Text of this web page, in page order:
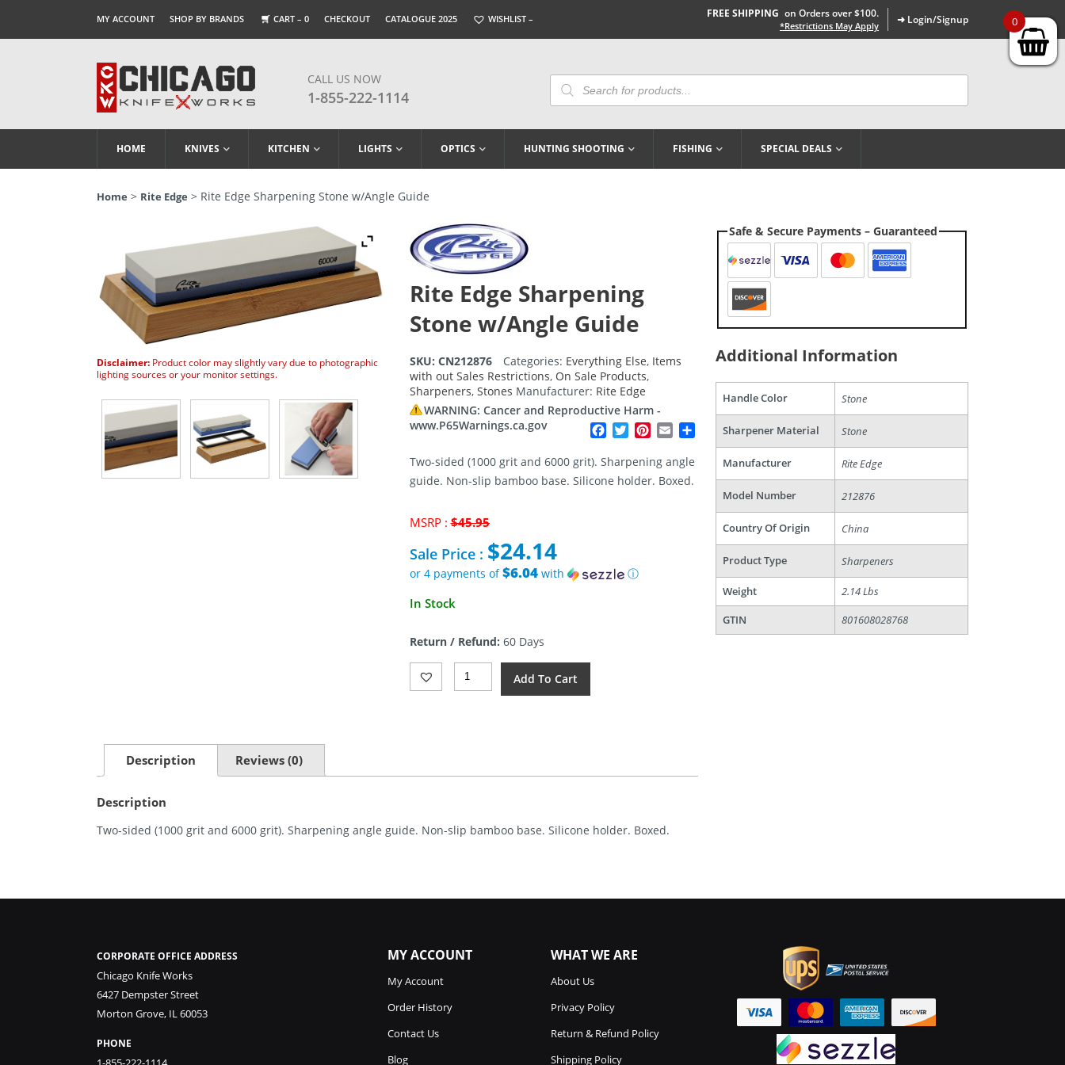
MY ACCOUNT SHOP BY BRANDS CART – 0 CHECKOUT CATALOGUE 2025 WISHLIST – FREE SHIPPING on Orders over $100.
*Restrictions May Apply ➜ Login/Signup
CALL US NOW
1-855-222-1114
Products
Search
HOME KNIVES KITCHEN LIGHTS OPTICS HUNTING SHOOTING FISHING SPECIAL DEALS
Home > Rite Edge > Rite Edge Sharpening Stone w/Angle Guide
Disclaimer: Product color may slightly vary due to photographic
lighting sources or your monitor settings.
Rite Edge Sharpening
Stone w/Angle Guide
SKU: CN212876 Categories: Everything Else, Items
with out Sales Restrictions, On Sale Products,
Sharpeners, Stones Manufacturer: Rite Edge
WARNING: Cancer and Reproductive Harm -
www.P65Warnings.ca.gov
Facebook
TwitterPinterest
Email Share
Two-sided (1000 grit and 6000 grit). Sharpening angle
guide. Non-slip bamboo base. Silicone holder. Boxed.
MSRP :$45.95Original
was:
$45.95.
Sale Price : $24.14
or 4 payments of$6.04with
ⓘ
Current
$24.14.
In Stock
Return / Refund: 60 Days
Rite
Edge
Sharpening
Add To Cart
Description Reviews (0)
Description
Two-sided (1000 grit and 6000 grit). Sharpening angle guide. Non-slip bamboo base. Silicone holder. Boxed.
Safe & Secure Payments – Guaranteed
Additional Information
Handle Color Stone
Sharpener Material Stone
Manufacturer Rite Edge
Model Number 212876
Country Of Origin China
Product Type Sharpeners
Weight
2.14 Lbs
GTIN
801608028768
CORPORATE OFFICE ADDRESS
Chicago Knife Works
6427 Dempster Street
Morton Grove, IL 60053
PHONE
MY ACCOUNT
My Account
Order History
Contact Us
Blog
WHAT WE ARE
About Us
Privacy Policy
Return & Refund Policy
Shipping Policy
0